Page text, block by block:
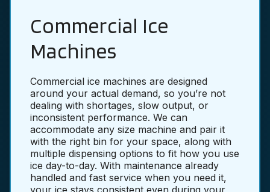
Commercial Ice
Machines
Commercial ice machines are designed
around your actual demand, so you’re not
dealing with shortages, slow output, or
inconsistent performance. We can
accommodate any size machine and pair it
with the right bin for your space, along with
multiple dispensing options to fit how you use
ice day-to-day. With maintenance already
handled and fast service when you need it,